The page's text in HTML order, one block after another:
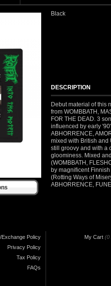
Black
DESCRIPTION
Debut material of this
from WOMBBATH,
FOR THE DEAD. 3
influenced by early
ABHORRENCE,
mixed with British and
still groovy and with a
gloominess. Mixed
(WOMBBATH,
by magnificent
(Rotting Ways of
ABHORRENCE,
Exchange Policy
Privacy Policy
Tax Policy
FAQs
My Cart (0